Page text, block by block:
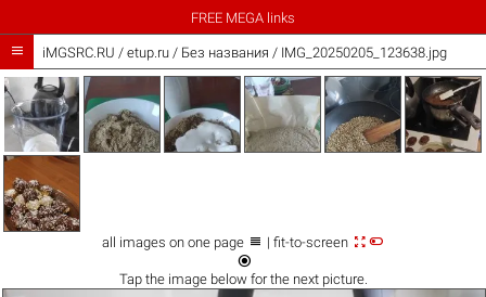
FREE MEGA links
 iMGSRC.RU / etup.ru/ Без названия / IMG_20250205_123638.jpg
all images on one page  | fit-to-screen 

Tap the imagebelow for the next picture.